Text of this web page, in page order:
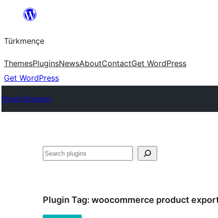
content
Türkmençe
ThemesPluginsNewsAboutContactGet WordPress
Get WordPress
Plugin Directory
Search
Plugin Tag: woocommerce product